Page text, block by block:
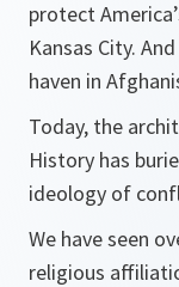
protect
Kansas City.
haven in
Today, the
History has
ideology of
We have seen
religious